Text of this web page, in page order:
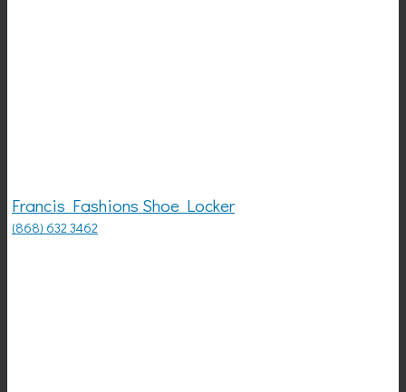
Francis Fashions Shoe Locker
(868) 632 3462